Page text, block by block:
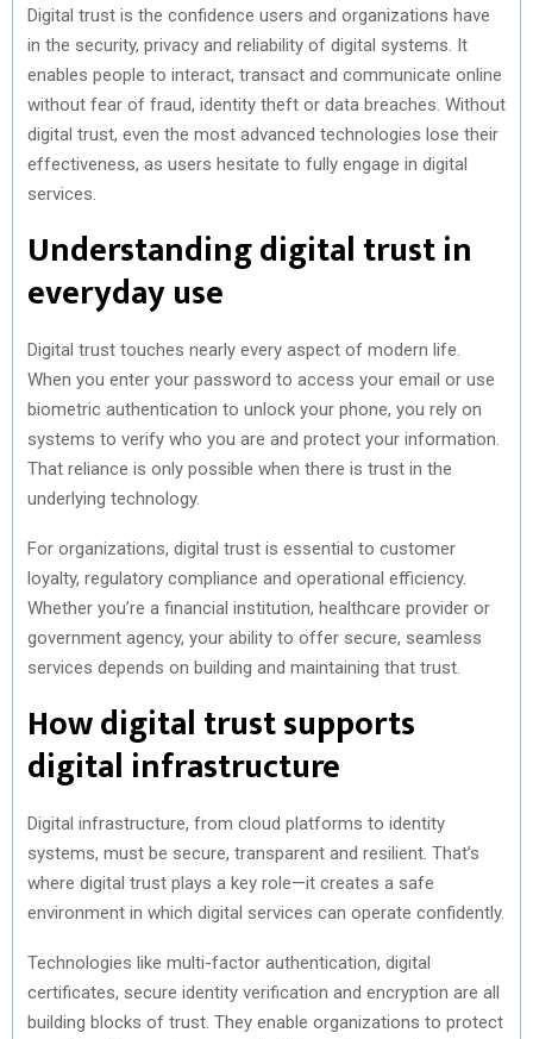
Digital trust is the confidence users and organizations have
in the security, privacy and reliability of digital systems. It
enables people to interact, transact and communicate online
without fear of fraud, identity theft or data breaches. Without
digital trust, even the most advanced technologies lose their
effectiveness, as users hesitate to fully engage in digital
services.
Understanding digital trust in
everyday use
Digital trust touches nearly every aspect of modern life.
When you enter your password to access your email or use
biometric authentication to unlock your phone, you rely on
systems to verify who you are and protect your information.
That reliance is only possible when there is trust in the
underlying technology.
For organizations, digital trust is essential to customer
loyalty, regulatory compliance and operational efficiency.
Whether you’re a financial institution, healthcare provider or
government agency, your ability to offer secure, seamless
services depends on building and maintaining that trust.
How digital trust supports
digital infrastructure
Digital infrastructure, from cloud platforms to identity
systems, must be secure, transparent and resilient. That’s
where digital trust plays a key role—it creates a safe
environment in which digital services can operate confidently.
Technologies like multi-factor authentication, digital
certificates, secure identity verification and encryption are all
building blocks of trust. They enable organizations to protect